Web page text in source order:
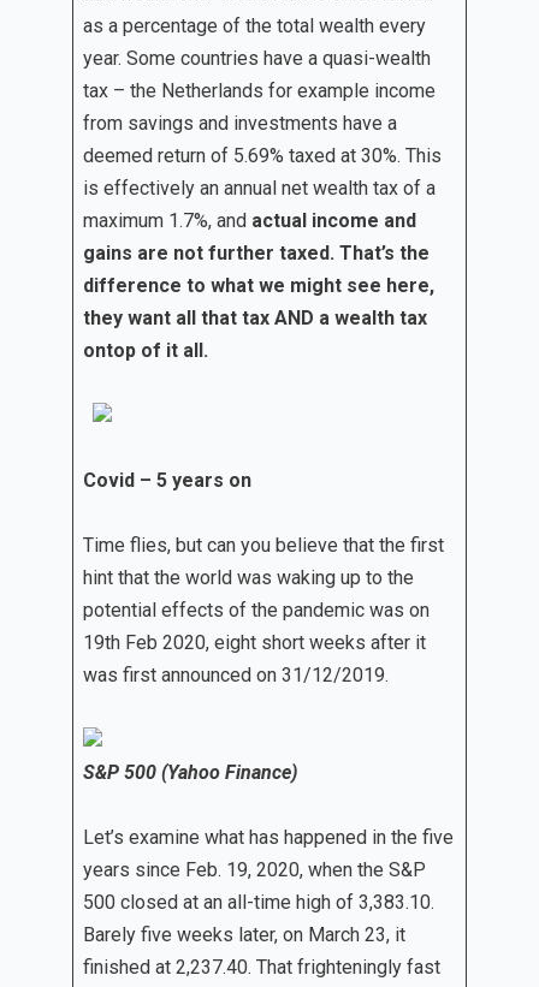
as a percentage of the total wealth every
year. Some countries have a quasi-wealth
tax – the Netherlands for example income
from savings and investments have a
deemed return of 5.69% taxed at 30%. This
is effectively an annual net wealth tax of a
maximum 1.7%, and actual income and
gains are not further taxed. That’s the
difference to what we might see here,
they want all that tax AND a wealth tax
ontop of it all.
Covid – 5 years on
Time flies, but can you believe that the first
hint that the world was waking up to the
potential effects of the pandemic was on
19th Feb 2020, eight short weeks after it
was first announced on 31/12/2019.
S&P 500 (Yahoo Finance)
Let’s examine what has happened in the five
years since Feb. 19, 2020, when the S&P
500 closed at an all-time high of 3,383.10.
Barely five weeks later, on March 23, it
finished at 2,237.40. That frighteningly fast